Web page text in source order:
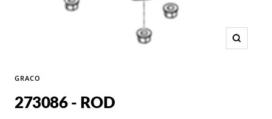
Zoom
GRACO
273086 - ROD